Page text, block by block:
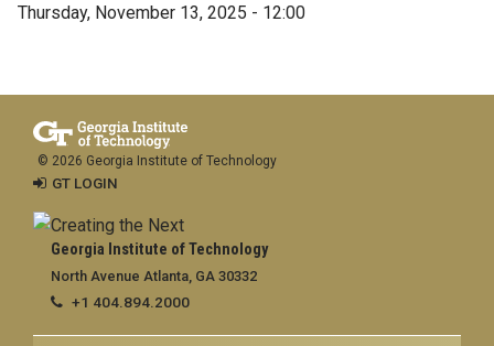
Thursday, November 13, 2025 - 12:00
Georgia Institute of Technology
North Avenue Atlanta, GA 30332
+1 404.894.2000
© 2026 Georgia Institute of Technology
GT LOGIN